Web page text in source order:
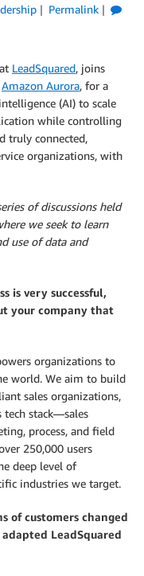
Permalink
LeadSquared, joins
Amazon Aurora, for a
(AI) to scale
while controlling
truly connected,
organizations, with
of discussions held
we seek to learn
use of data and
is very successful,
your company that
organizations to
world. We aim to build
sales organizations,
stack—sales
process, and field
250,000 users
deep level of
industries we target.
of customers changed
LeadSquared